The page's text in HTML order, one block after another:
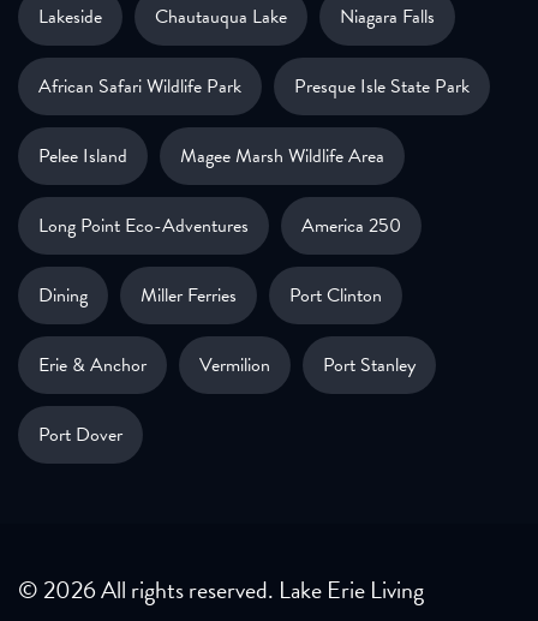
Lakeside Chautauqua Lake Niagara Falls
African Safari Wildlife Park Presque Isle State Park
Pelee Island Magee Marsh Wildlife Area
Long Point Eco-Adventures America 250
Dining Miller Ferries Port Clinton
Erie & Anchor Vermilion Port Stanley
Port Dover
© 2026 All rights reserved. Lake Erie Living